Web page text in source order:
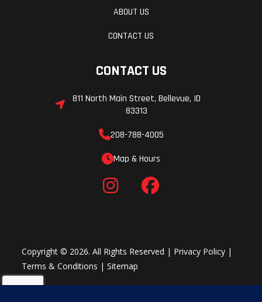
ABOUT US
CONTACT US
CONTACT US
811 North Main Street, Bellevue, ID
83313
208-788-4005
Map & Hours
Copyright © 2026. All Rights Reserved | Privacy Policy |
Terms & Conditions |Sitemap